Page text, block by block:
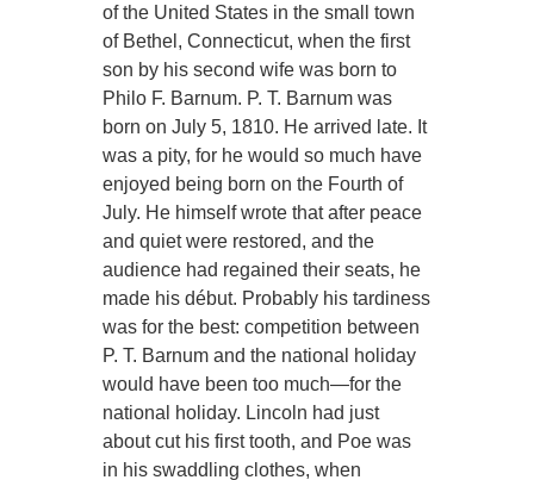
of the United States in the small town
of Bethel, Connecticut, when the first
son by his second wife was born to
Philo F. Barnum. P. T. Barnum was
born on July 5, 1810. He arrived late. It
was a pity, for he would so much have
enjoyed being born on the Fourth of
July. He himself wrote that after peace
and quiet were restored, and the
audience had regained their seats, he
made his début. Probably his tardiness
was for the best: competition between
P. T. Barnum and the national holiday
would have been too much—for the
national holiday. Lincoln had just
about cut his first tooth, and Poe was
in his swaddling clothes, when